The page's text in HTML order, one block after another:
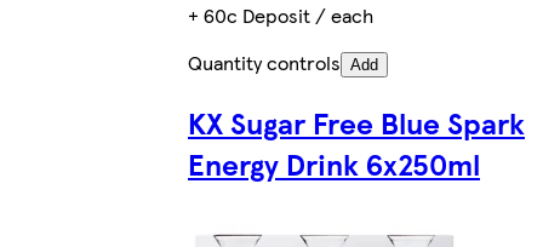
+ 60c Deposit / each
Quantity controls Add
KX Sugar Free Blue Spark
Energy Drink 6x250ml